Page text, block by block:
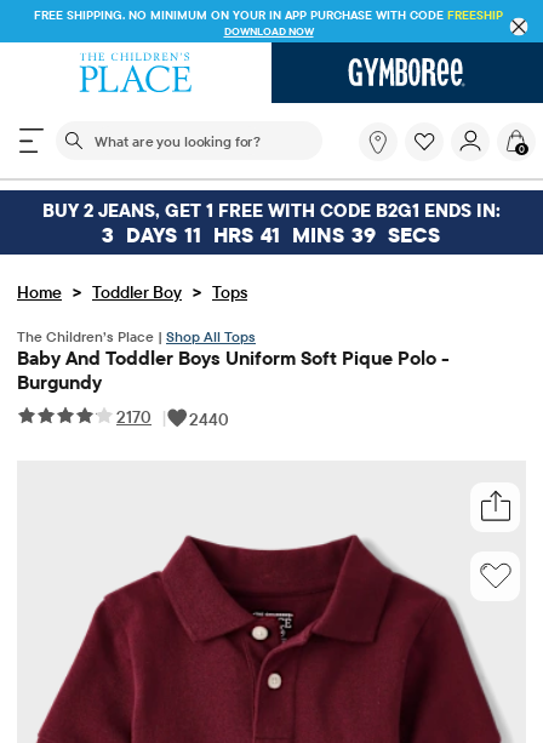
FREE SHIPPING. NO MINIMUM ON YOUR IN APP PURCHASE WITH CODE FREESHIP
DOWNLOAD NOW
The following search field filters trending searches
you
looking
for?
0
BUY 2 JEANS, GET 1 FREE WITH CODE B2G1 ENDS IN:
3 DAYS 11 HRS 41 MINS 39 SECS
Home > Toddler Boy > Tops
The Children’s Place | Shop All Tops
Baby And Toddler Boys Uniform Soft Pique Polo -
Burgundy
2170 | 2440